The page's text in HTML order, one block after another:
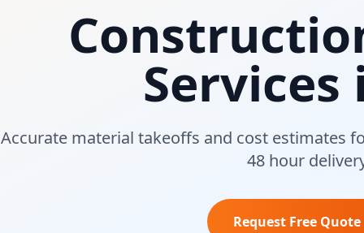
Services
Accurate material takeoffs and cost estimates
48 hour
Request Free Quote